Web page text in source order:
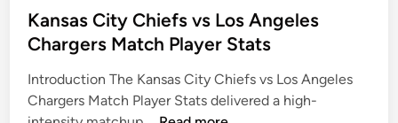
r
S
a
t
l
d
e
l
s
t
d
i
Kansas City Chiefs vs Los Angeles
Chargers Match Player Stats
Introduction The Kansas City Chiefs vs Los Angeles
Chargers Match Player Stats delivered a high-